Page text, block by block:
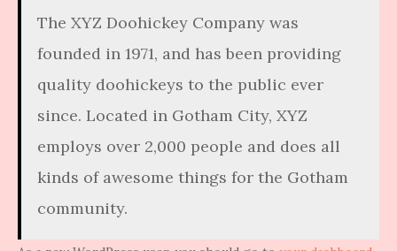
The XYZ Doohickey Company was
founded in 1971, and has been providing
quality doohickeys to the public ever
since. Located in Gotham City, XYZ
employs over 2,000 people and does all
kinds of awesome things for the Gotham
community.